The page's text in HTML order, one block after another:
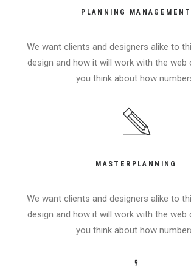
PLANNING MANAGEMENT
We want clients and designers alike to
design and how it will work with the web
you think about how
MASTERPLANNING
We want clients and designers alike to
design and how it will work with the web
you think about how